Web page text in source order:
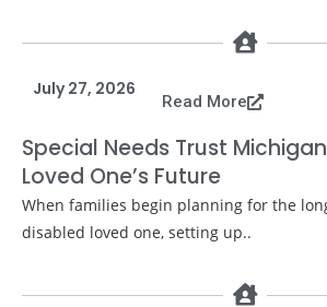
July 27, 2026
Read More
Special Needs Trust
Loved One’s Future
When families begin planning for the
disabled loved one, setting up..